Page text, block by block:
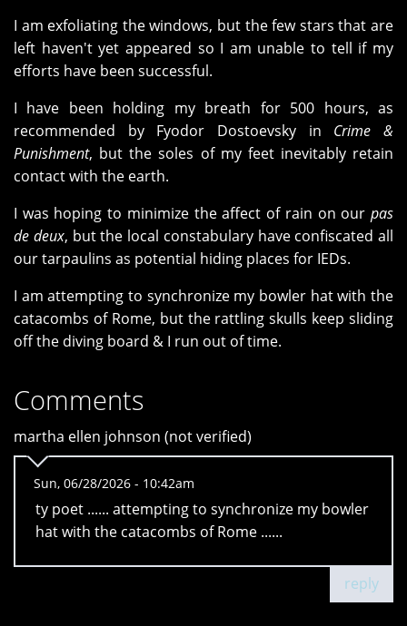
I am exfoliating the windows, but the few stars that are
left haven't yet appeared so I am unable to tell if my
efforts have been successful.
I have been holding my breath for 500 hours, as
recommended by Fyodor Dostoevsky in Crime &
Punishment, but the soles of my feet inevitably retain
contact with the earth.
I was hoping to minimize the affect of rain on our pas
de deux, but the local constabulary have confiscated all
our tarpaulins as potential hiding places for IEDs.
I am attempting to synchronize my bowler hat with the
catacombs of Rome, but the rattling skulls keep sliding
off the diving board & I run out of time.
Comments
martha ellen johnson (not verified)
Sun, 06/28/2026 - 10:42am
ty poet ...... attempting to synchronize my bowler
hat with the catacombs of Rome ......
reply